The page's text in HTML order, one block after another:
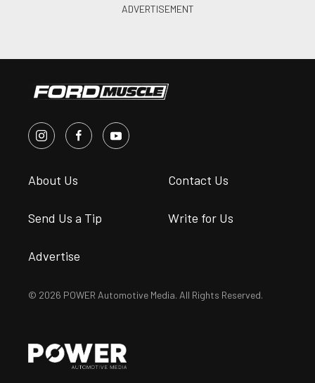
About Us Contact Us
Send Us a Tip Write for Us
Advertise
© 2026 POWER Automotive Media. All Rights Reserved.